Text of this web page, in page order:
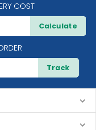
COST
Calculate
Track